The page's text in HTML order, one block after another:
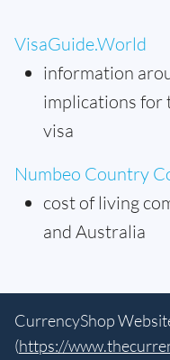
VisaGuide.World
information
implications for
visa
Numbeo Country
cost of living
and Australia
CurrencyShop
(https://